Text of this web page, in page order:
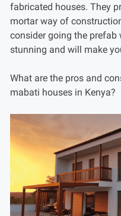
fabricated houses. They
mortar way of
consider going the prefab
stunning and will make
What are the pros and
mabati houses in Kenya?